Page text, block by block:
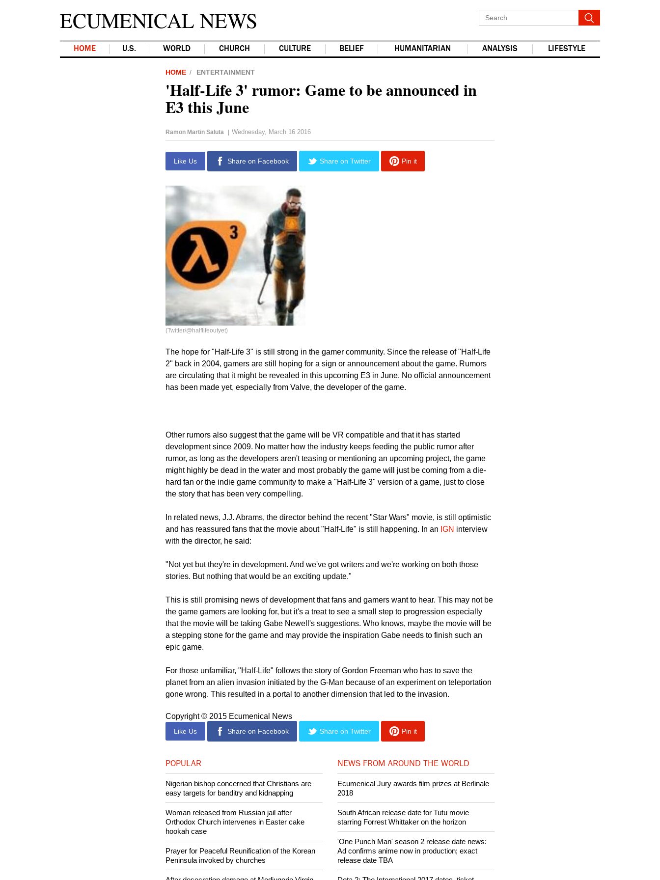
ECUMENICAL NEWS
HOME U.S. WORLD CHURCH CULTURE BELIEF HUMANITARIAN ANALYSIS LIFESTYLE
HOME ENTERTAINMENT
'Half-Life 3' rumor: Game to be announced in
E3 this June
Ramon Martin Saluta | Wednesday, March 16 2016
Like Us Share on Facebook Share on Twitter Pin it
(Twitter/@halflifeoutyet)
The hope for "Half-Life 3" is still strong in the gamer community. Since the release of "Half-Life
2" back in 2004, gamers are still hoping for a sign or announcement about the game. Rumors
are circulating that it might be revealed in this upcoming E3 in June. No official announcement
has been made yet, especially from Valve, the developer of the game.
Other rumors also suggest that the game will be VR compatible and that it has started
development since 2009. No matter how the industry keeps feeding the public rumor after
rumor, as long as the developers aren't teasing or mentioning an upcoming project, the game
might highly be dead in the water and most probably the game will just be coming from a die-
hard fan or the indie game community to make a "Half-Life 3" version of a game, just to close
the story that has been very compelling.
In related news, J.J. Abrams, the director behind the recent "Star Wars" movie, is still optimistic
and has reassured fans that the movie about "Half-Life" is still happening. In an IGN interview
with the director, he said:
"Not yet but they're in development. And we've got writers and we're working on both those
stories. But nothing that would be an exciting update."
This is still promising news of development that fans and gamers want to hear. This may not be
the game gamers are looking for, but it's a treat to see a small step to progression especially
that the movie will be taking Gabe Newell's suggestions. Who knows, maybe the movie will be
a stepping stone for the game and may provide the inspiration Gabe needs to finish such an
epic game.
For those unfamiliar, "Half-Life" follows the story of Gordon Freeman who has to save the
planet from an alien invasion initiated by the G-Man because of an experiment on teleportation
gone wrong. This resulted in a portal to another dimension that led to the invasion.
Copyright © 2015 Ecumenical News
Like Us Share on Facebook Share on Twitter Pin it
POPULAR
Nigerian bishop concerned that Christians are
easy targets for banditry and kidnapping
Woman released from Russian jail after
Orthodox Church intervenes in Easter cake
hookah case
Prayer for Peaceful Reunification of the Korean
Peninsula invoked by churches
NEWS FROM AROUND THE WORLD
Ecumenical Jury awards film prizes at Berlinale
2018
South African release date for Tutu movie
starring Forrest Whittaker on the horizon
'One Punch Man' season 2 release date news:
Ad confirms anime now in production; exact
release date TBA